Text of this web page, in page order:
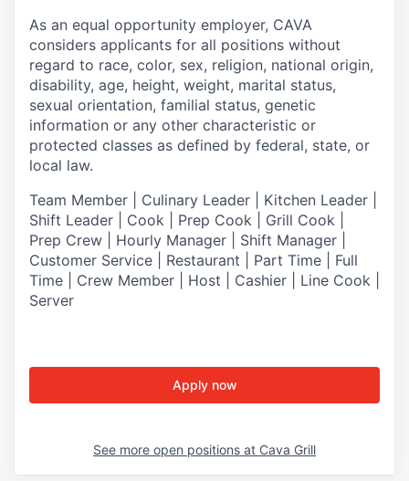
As an equal opportunity employer, CAVA
considers applicants for all positions without
regard to race, color, sex, religion, national origin,
disability, age, height, weight, marital status,
sexual orientation, familial status, genetic
information or any other characteristic or
protected classes as defined by federal, state, or
local law.
Team Member | Culinary Leader | Kitchen Leader |
Shift Leader | Cook | Prep Cook | Grill Cook |
Prep Crew | Hourly Manager | Shift Manager |
Customer Service | Restaurant | Part Time | Full
Time | Crew Member | Host | Cashier | Line Cook |
Server
Apply now
See more open positions at Cava Grill